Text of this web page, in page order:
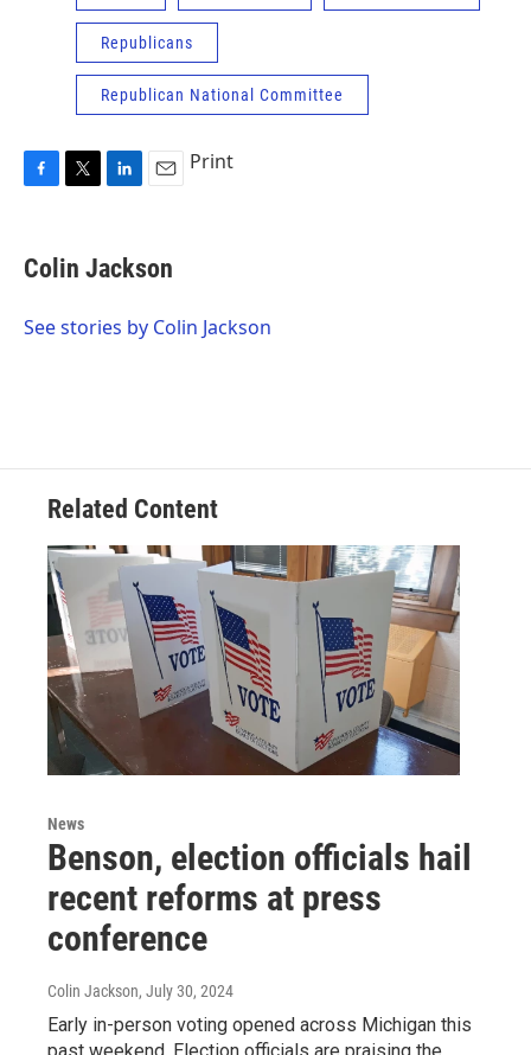
Republicans
Republican National Committee
e
b
o
t
t
r
k
e
I
i
l
Print
Colin Jackson
See stories by Colin Jackson
Related Content
News
Benson, election officials hail
recent reforms at press
conference
Colin Jackson, July 30, 2024
Early in-person voting opened across Michigan this